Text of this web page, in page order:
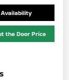
Availability
the Door Price